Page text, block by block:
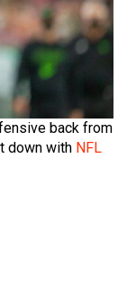
back from
down with NFL